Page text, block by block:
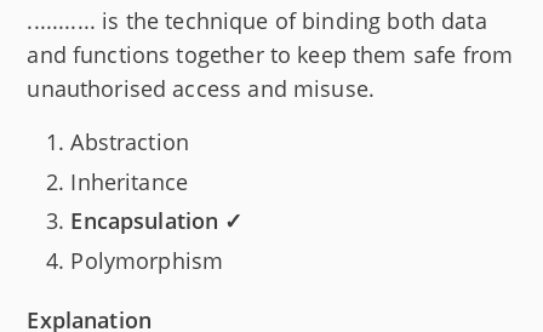
........... is the technique of binding both data
and functions together to keep them safe from
unauthorised access and misuse.
Abstraction
Inheritance
Encapsulation ✓
Polymorphism
Explanation